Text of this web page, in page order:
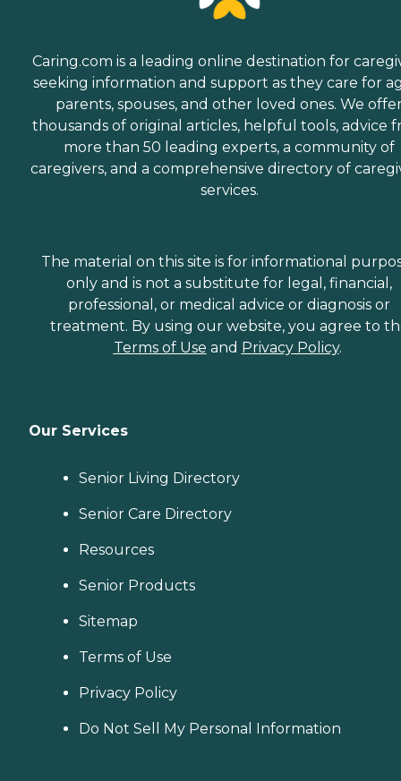
Caring.com is a leading online destination for
seeking information and support as they care for
parents, spouses, and other loved ones. We
thousands of original articles, helpful tools, advice
more than 50 leading experts, a community of
caregivers, and a comprehensive directory of
services.
The material on this site is for informational
only and is not a substitute for legal, financial,
professional, or medical advice or diagnosis or
treatment. By using our website, you agree to
Terms of Use and Privacy Policy.
Our Services
Senior Living Directory
Senior Care Directory
Resources
Senior Products
Sitemap
Terms of Use
Privacy Policy
Do Not Sell My Personal Information